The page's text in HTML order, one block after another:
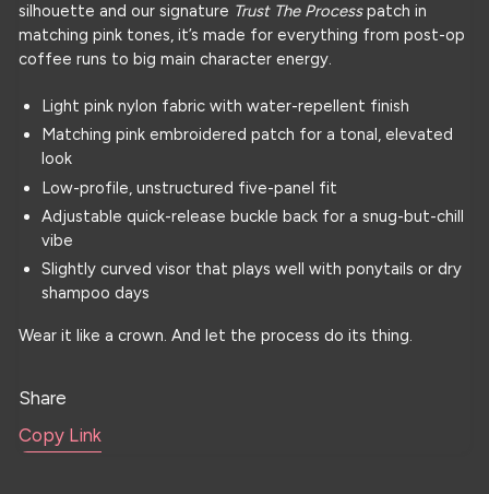
silhouette and our signature Trust The Processpatch in
matching pink tones, it’s made for everything from post-op
coffee runs to big main character energy.
Light pink nylon fabric with water-repellent finish
Matching pink embroidered patch for a tonal, elevated
look
Low-profile, unstructured five-panel fit
Adjustable quick-release buckle back for a snug-but-chill
vibe
Slightly curved visor that plays well with ponytails or dry
shampoo days
Wear it like a crown. And let the process do its thing.
Share
Copy Link